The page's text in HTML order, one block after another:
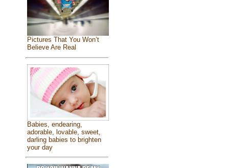
Pictures That You Won’t
Believe Are Real
Babies, endearing,
adorable, lovable, sweet,
darling babies to brighten
your day